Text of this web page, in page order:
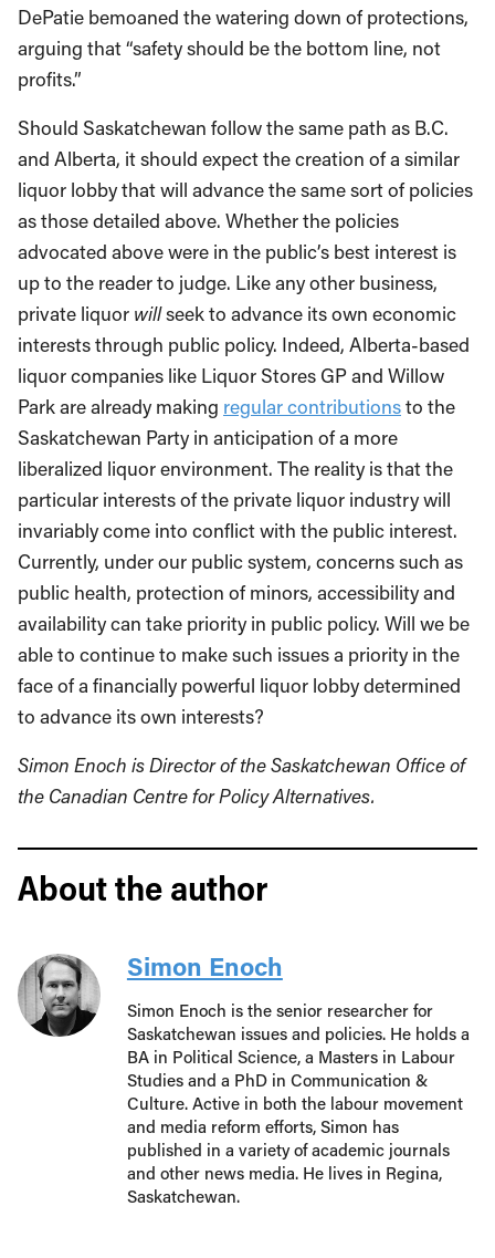
DePatie bemoaned the watering down of protections,
arguing that “safety should be the bottom line, not
profits.”
Should Saskatchewan follow the same path as B.C.
and Alberta, it should expect the creation of a similar
liquor lobby that will advance the same sort of policies
as those detailed above. Whether the policies
advocated above were in the public’s best interest is
up to the reader to judge. Like any other business,
private liquor willseek to advance its own economic
interests through public policy. Indeed, Alberta-based
liquor companies like Liquor Stores GP and Willow
Park are already making regular contributionsto the
Saskatchewan Party in anticipation of a more
liberalized liquor environment. The reality is that the
particular interests of the private liquor industry will
invariably come into conflict with the public interest.
Currently, under our public system, concerns such as
public health, protection of minors, accessibility and
availability can take priority in public policy. Will we be
able to continue to make such issues a priority in the
face of a financially powerful liquor lobby determined
to advance its own interests?
Simon Enoch is Director of the Saskatchewan Office of
the Canadian Centre for Policy Alternatives.
About the author
Simon Enoch
Simon Enoch is the senior researcher for
Saskatchewan issues and policies. He holds a
BA in Political Science, a Masters in Labour
Studies and a PhD in Communication &
Culture. Active in both the labour movement
and media reform efforts, Simon has
published in a variety of academic journals
and other news media. He lives in Regina,
Saskatchewan.